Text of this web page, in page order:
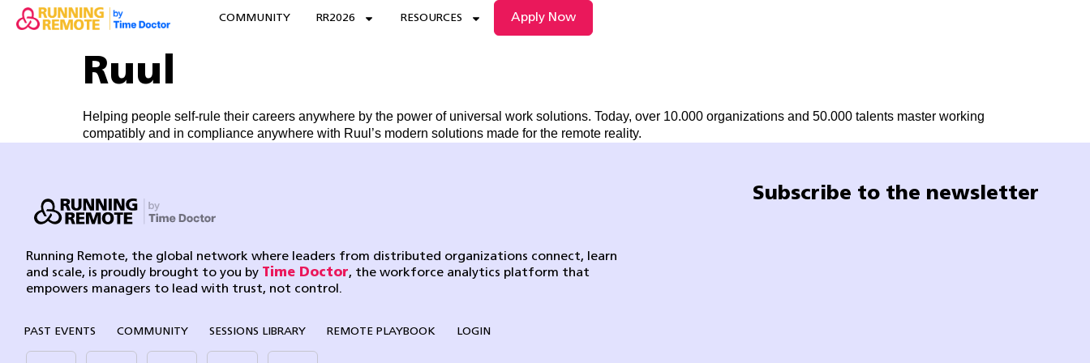
COMMUNITY RR2026 RESOURCES Apply Now
Ruul
Helping people self-rule their careers anywhere by the power of universal work solutions. Today, over 10.000 organizations and 50.000 talents master working
compatibly and in compliance anywhere with Ruul’s modern solutions made for the remote reality.
Running Remote, the global network where leaders from distributed organizations connect, learn
and scale, is proudly brought to you by Time Doctor, the workforce analytics platform that
empowers managers to lead with trust, not control.
PAST EVENTS COMMUNITY SESSIONS LIBRARY REMOTE PLAYBOOK LOGIN
Subscribe to the newsletter